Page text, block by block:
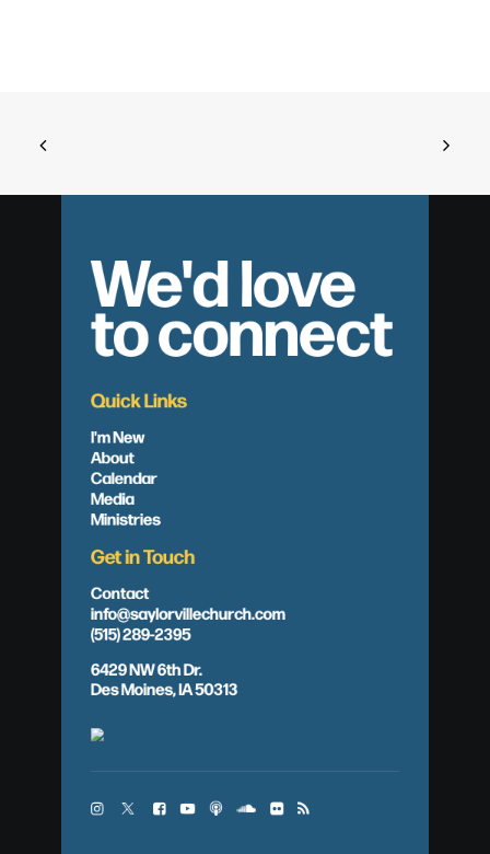
We'd love
to connect
Quick Links
I'm New
About
Calendar
Media
Ministries
Get in Touch
Contact
info@saylorvillechurch.com
(515) 289-2395
6429 NW 6th Dr.
Des Moines, IA 50313